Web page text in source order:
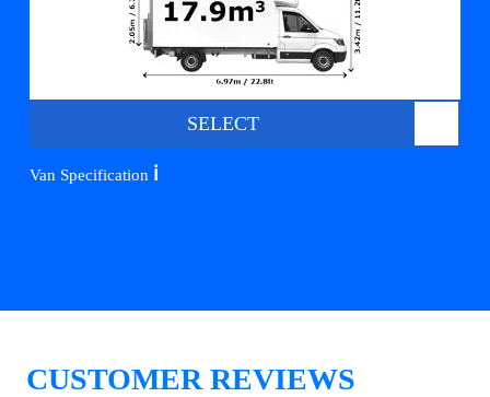
SELECT
Van Specification ℹ️
CUSTOMER REVIEWS